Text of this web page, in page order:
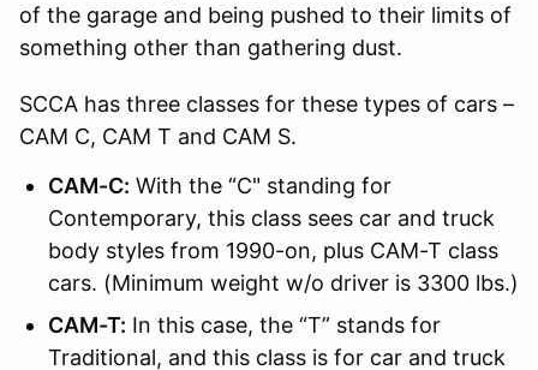
of the garage and being pushed to their limits of
something other than gathering dust.
SCCA has three classes for these types of cars –
CAM C, CAM T and CAM S.
CAM-C: With the “C" standing for
Contemporary, this class sees car and truck
body styles from 1990-on, plus CAM-T class
cars. (Minimum weight w/o driver is 3300 lbs.)
CAM-T: In this case, the “T” stands for
Traditional, and this class is for car and truck